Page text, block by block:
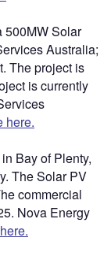
500MW Solar
Australia;
The project is
is currently
here.
Bay of Plenty,
The Solar PV
commercial
Nova Energy